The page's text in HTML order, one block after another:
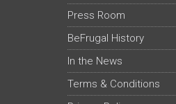
Press Room
BeFrugal History
In the News
Terms & Conditions